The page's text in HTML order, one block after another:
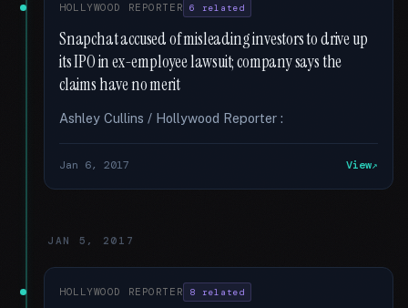
HOLLYWOOD REPORTER 6 related
Snapchat accused of misleading investors to drive up
its IPO in ex-employee lawsuit; company says the
claims have no merit
Ashley Cullins / Hollywood Reporter :
Jan 6, 2017 View
JAN 5, 2017
HOLLYWOOD REPORTER 8 related